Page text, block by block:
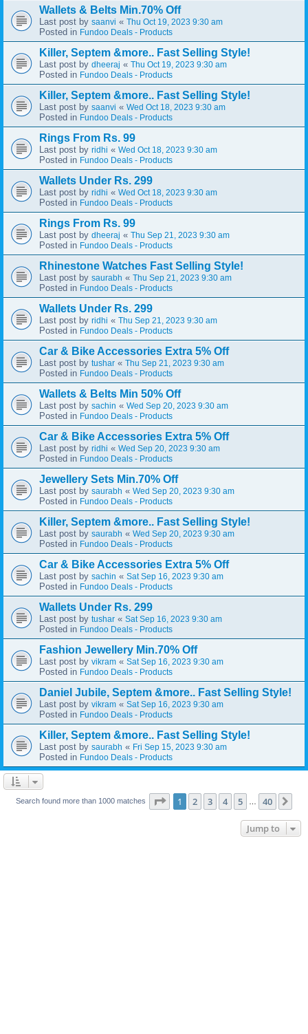
Wallets & Belts Min.70% Off
Last post by saanvi « Thu Oct 19, 2023 9:30 am
Posted in Fundoo Deals - Products
Killer, Septem &more.. Fast Selling Style!
Last post by dheeraj « Thu Oct 19, 2023 9:30 am
Posted in Fundoo Deals - Products
Killer, Septem &more.. Fast Selling Style!
Last post by saanvi « Wed Oct 18, 2023 9:30 am
Posted in Fundoo Deals - Products
Rings From Rs. 99
Last post by ridhi « Wed Oct 18, 2023 9:30 am
Posted in Fundoo Deals - Products
Wallets Under Rs. 299
Last post by ridhi « Wed Oct 18, 2023 9:30 am
Posted in Fundoo Deals - Products
Rings From Rs. 99
Last post by dheeraj « Thu Sep 21, 2023 9:30 am
Posted in Fundoo Deals - Products
Rhinestone Watches Fast Selling Style!
Last post by saurabh « Thu Sep 21, 2023 9:30 am
Posted in Fundoo Deals - Products
Wallets Under Rs. 299
Last post by ridhi « Thu Sep 21, 2023 9:30 am
Posted in Fundoo Deals - Products
Car & Bike Accessories Extra 5% Off
Last post by tushar « Thu Sep 21, 2023 9:30 am
Posted in Fundoo Deals - Products
Wallets & Belts Min 50% Off
Last post by sachin « Wed Sep 20, 2023 9:30 am
Posted in Fundoo Deals - Products
Car & Bike Accessories Extra 5% Off
Last post by ridhi « Wed Sep 20, 2023 9:30 am
Posted in Fundoo Deals - Products
Jewellery Sets Min.70% Off
Last post by saurabh « Wed Sep 20, 2023 9:30 am
Posted in Fundoo Deals - Products
Killer, Septem &more.. Fast Selling Style!
Last post by saurabh « Wed Sep 20, 2023 9:30 am
Posted in Fundoo Deals - Products
Car & Bike Accessories Extra 5% Off
Last post by sachin « Sat Sep 16, 2023 9:30 am
Posted in Fundoo Deals - Products
Wallets Under Rs. 299
Last post by tushar « Sat Sep 16, 2023 9:30 am
Posted in Fundoo Deals - Products
Fashion Jewellery Min.70% Off
Last post by vikram « Sat Sep 16, 2023 9:30 am
Posted in Fundoo Deals - Products
Daniel Jubile, Septem &more.. Fast Selling Style!
Last post by vikram « Sat Sep 16, 2023 9:30 am
Posted in Fundoo Deals - Products
Killer, Septem &more.. Fast Selling Style!
Last post by saurabh « Fri Sep 15, 2023 9:30 am
Posted in Fundoo Deals - Products
Search found more than 1000 matches Page 1of 40
1 2 3 4 5 40
Jump to